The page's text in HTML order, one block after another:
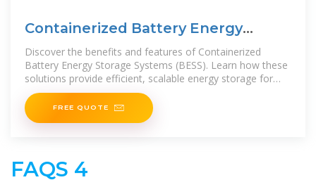
Containerized Battery Energy
Storage System
Discover the benefits and features of Containerized
Battery Energy Storage Systems (BESS). Learn how these
solutions provide efficient, scalable energy storage for
various applications.
FREE QUOTE
FAQS 4